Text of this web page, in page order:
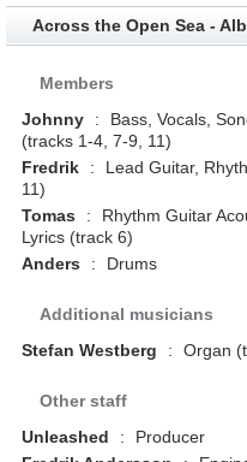
Across the Open Sea -
Members
Johnny
:
Bass, Vocals,
(tracks 1-4, 7-9, 11)
Fredrik
:
Lead Guitar,
11)
Tomas
:
Rhythm Guitar
Lyrics (track 6)
Anders
: Drums
Additional musicians
Stefan Westberg
: Organ
Other staff
Unleashed
:
Producer